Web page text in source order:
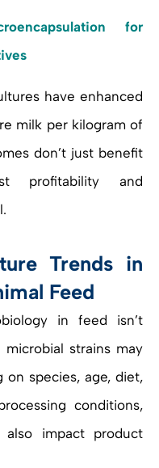
for
have enhanced
milk per kilogram of
don’t just benefit
profitability and
Trends in
Feed
in feed isn’t
strains may
species, age, diet,
conditions,
impact product